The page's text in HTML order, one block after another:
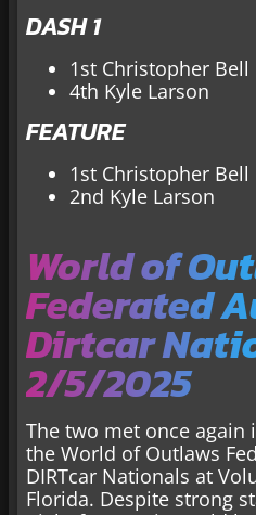
DASH 1
1st Christopher Bell
4th Kyle Larson
FEATURE
1st Christopher Bell
2nd Kyle Larson
World of
Federated
Dirtcar
2/5/2025
The two met once again
the World of Outlaws
DIRTcar Nationals at
Florida. Despite strong